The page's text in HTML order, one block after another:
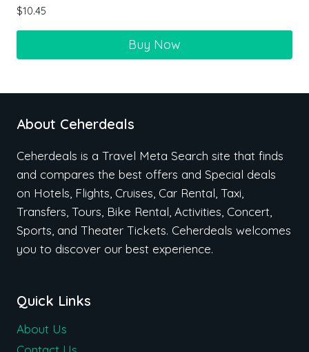
$10.45
Buy Now
About Ceherdeals
Ceherdeals is a Travel Meta Search site that finds
and compares the best offers and Special deals
on Hotels, Flights, Cruises, Car Rental, Taxi,
Transfers, Tours, Bike Rental, Activities, Concert,
Sports, and Theater Tickets. Ceherdeals welcomes
you to discover our best experience.
Quick Links
About Us